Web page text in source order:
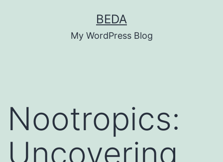
BEDA
My WordPress Blog
Nootropics:
Uncovering